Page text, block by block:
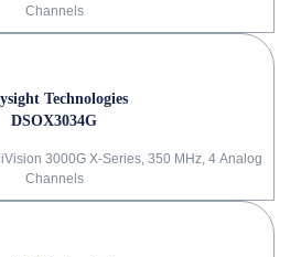
Channels
Technologies
DSOX3034G
3000G X-Series, 350 MHz, 4 Analog
Channels